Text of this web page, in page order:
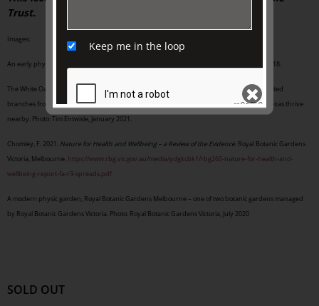
Trust.
Images:
An early physic garden, Orto Botanico di Padova, Padua, Italy. Photo: Tim Entwisle, April 2018.
The White Oak installation in Royal Botanic Gardens Melbourne: the stump and wood-crafted
branches from the dead tree remain in situ, while new oaks from Mexico, California and Texas thrive
nearby. Photo: Tim Entwisle, January 2021.
Chomley, F. 2021. Nature for Health and Wellbeing – a Review of the Evidence. Royal Botanic Gardens
Victoria, Melbourne. https://www.rbg.vic.gov.au/media/ydgkcbk1/rbg260-nature-for-health-and-
wellbeing-report-fa-r3-spreads.pdf
A modern physic garden, Royal Botanic Gardens Melbourne – one of two botanic gardens managed
by Royal Botanic Gardens Victoria. Photo: Royal Botanic Gardens Victoria, July 2020
SOLD OUT
Keep me in the loop
SEND